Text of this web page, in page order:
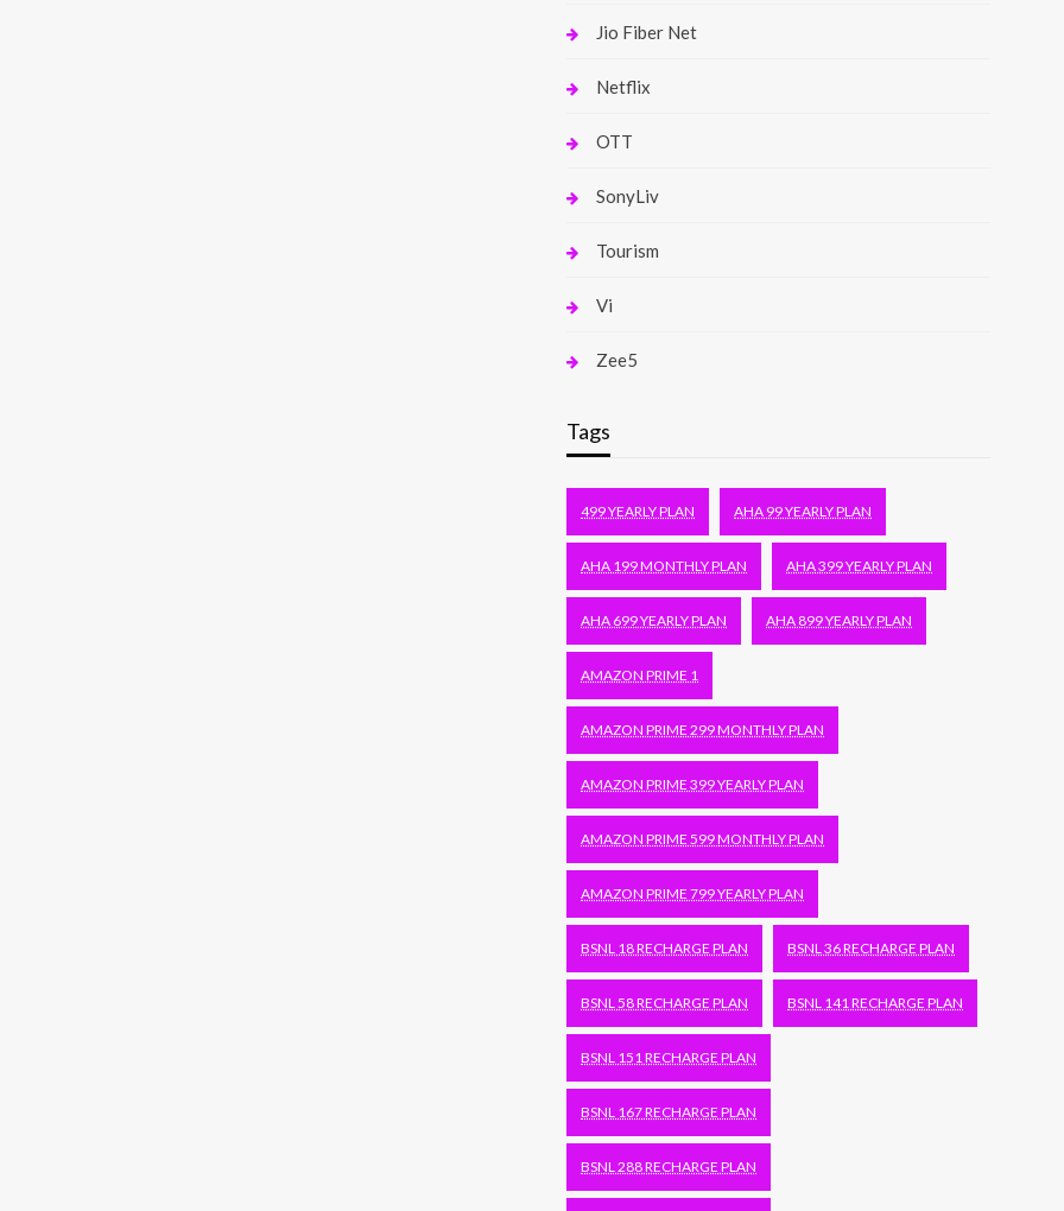
Jio Fiber Net
Netflix
OTT
SonyLiv
Tourism
Vi
Zee5
Tags
499 YEARLY PLAN AHA 99 YEARLY PLAN
AHA 199 MONTHLY PLAN AHA 399 YEARLY PLAN
AHA 699 YEARLY PLAN AHA 899 YEARLY PLAN
AMAZON PRIME 1
AMAZON PRIME 299 MONTHLY PLAN
AMAZON PRIME 399 YEARLY PLAN
AMAZON PRIME 599 MONTHLY PLAN
AMAZON PRIME 799 YEARLY PLAN
BSNL 18 RECHARGE PLAN BSNL 36 RECHARGE PLAN
BSNL 58 RECHARGE PLAN BSNL 141 RECHARGE PLAN
BSNL 151 RECHARGE PLAN
BSNL 167 RECHARGE PLAN
BSNL 288 RECHARGE PLAN